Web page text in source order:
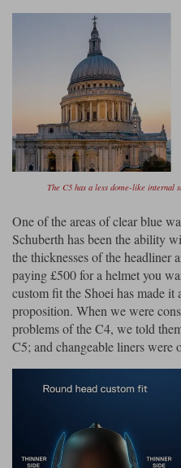
The C5 has a less dome-like internal
One of the areas of clear blue
Schuberth has been the ability
the thicknesses of the headliner
paying £500 for a helmet you
custom fit the Shoei has made it
proposition. When we were
problems of the C4, we told
C5; and changeable liners were